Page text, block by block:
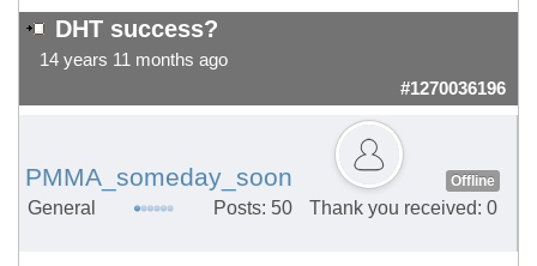
DHT success?
14 years 11 months ago
#1270036196
PMMA_someday_soon Offline
General Posts: 50 Thank you received: 0